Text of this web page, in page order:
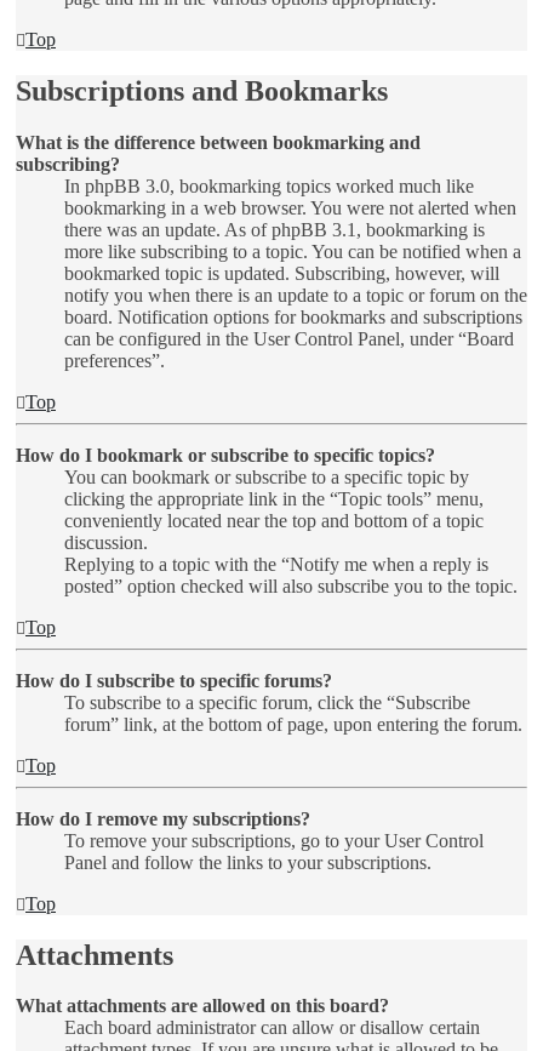
Top
Subscriptions and Bookmarks
What is the difference between bookmarking and
subscribing?
In phpBB 3.0, bookmarking topics worked much like
bookmarking in a web browser. You were not alerted when
there was an update. As of phpBB 3.1, bookmarking is
more like subscribing to a topic. You can be notified when a
bookmarked topic is updated. Subscribing, however, will
notify you when there is an update to a topic or forum on the
board. Notification options for bookmarks and subscriptions
can be configured in the User Control Panel, under “Board
preferences”.
Top
How do I bookmark or subscribe to specific topics?
You can bookmark or subscribe to a specific topic by
clicking the appropriate link in the “Topic tools” menu,
conveniently located near the top and bottom of a topic
discussion.
Replying to a topic with the “Notify me when a reply is
posted” option checked will also subscribe you to the topic.
Top
How do I subscribe to specific forums?
To subscribe to a specific forum, click the “Subscribe
forum” link, at the bottom of page, upon entering the forum.
Top
How do I remove my subscriptions?
To remove your subscriptions, go to your User Control
Panel and follow the links to your subscriptions.
Top
Attachments
What attachments are allowed on this board?
Each board administrator can allow or disallow certain